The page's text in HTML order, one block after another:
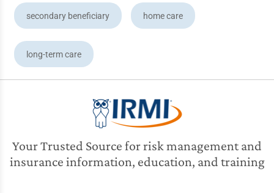
secondary beneficiary home care
long-term care
Your Trusted Source for risk management and
insurance information, education, and training